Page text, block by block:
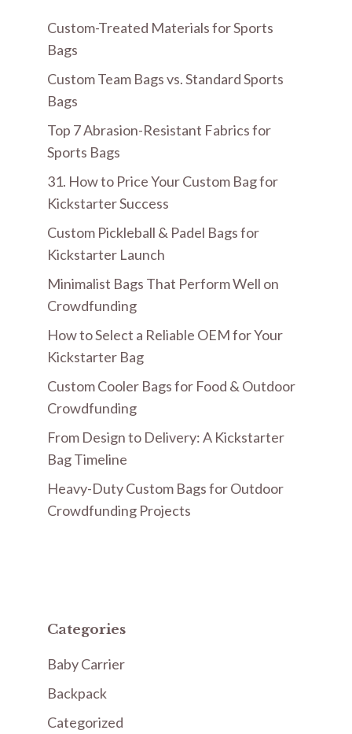
Custom-Treated Materials for Sports
Bags
Custom Team Bags vs. Standard Sports
Bags
Top 7 Abrasion-Resistant Fabrics for
Sports Bags
31. How to Price Your Custom Bag for
Kickstarter Success
Custom Pickleball & Padel Bags for
Kickstarter Launch
Minimalist Bags That Perform Well on
Crowdfunding
How to Select a Reliable OEM for Your
Kickstarter Bag
Custom Cooler Bags for Food & Outdoor
Crowdfunding
From Design to Delivery: A Kickstarter
Bag Timeline
Heavy-Duty Custom Bags for Outdoor
Crowdfunding Projects
Categories
Baby Carrier
Backpack
Categorized